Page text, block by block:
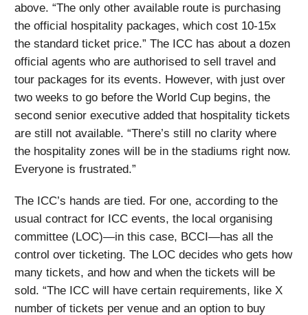
above. “The only other available route is purchasing
the official hospitality packages, which cost 10-15x
the standard ticket price.” The ICC has about a dozen
official agents who are authorised to sell travel and
tour packages for its events. However, with just over
two weeks to go before the World Cup begins, the
second senior executive added that hospitality tickets
are still not available. “There’s still no clarity where
the hospitality zones will be in the stadiums right now.
Everyone is frustrated.”
The ICC’s hands are tied. For one, according to the
usual contract for ICC events, the local organising
committee (LOC)—in this case, BCCI—has all the
control over ticketing. The LOC decides who gets how
many tickets, and how and when the tickets will be
sold. “The ICC will have certain requirements, like X
number of tickets per venue and an option to buy